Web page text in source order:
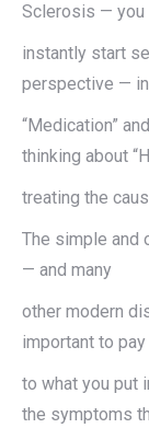
Sclerosis — you
instantly start
perspective —
“Medication”
thinking about
treating the
The simple and
— and many
other modern
important to
to what you put
the symptoms